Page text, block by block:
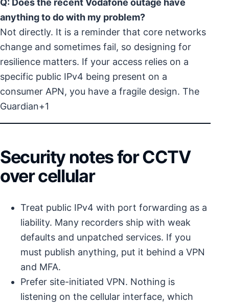
Q: Does the recent Vodafone outage have
anything to do with my problem?
Not directly. It is a reminder that core networks
change and sometimes fail, so designing for
resilience matters. If your access relies on a
specific public IPv4 being present on a
consumer APN, you have a fragile design. The
Guardian+1
Security notes for CCTV
over cellular
Treat public IPv4 with port forwarding as a
liability. Many recorders ship with weak
defaults and unpatched services. If you
must publish anything, put it behind a VPN
and MFA.
Prefer site-initiated VPN. Nothing is
listening on the cellular interface, which